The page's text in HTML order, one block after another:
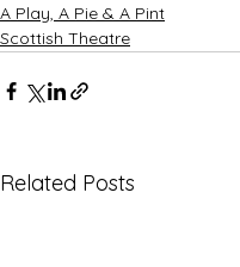
A Play, A Pie & A Pint
Scottish Theatre
Related Posts